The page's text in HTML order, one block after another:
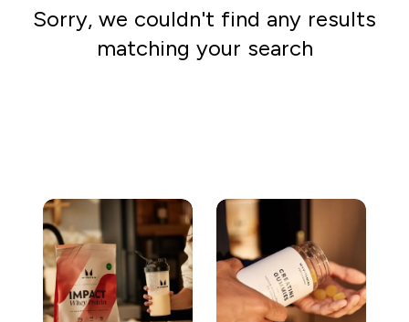
Sorry, we couldn't find any results
matching your search